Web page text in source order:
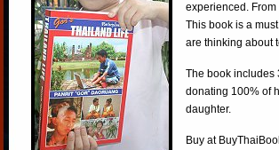
experienced.
This book is a
are thinking about
The book includes
donating 100% of
daughter.
Buy at